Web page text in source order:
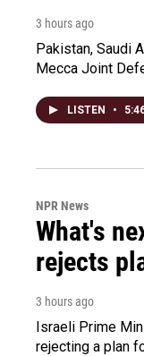
3 hours ago
Pakistan, Saudi
Mecca Joint
LISTEN •
NPR News
What's
rejects
3 hours ago
Israeli Prime
rejecting a plan